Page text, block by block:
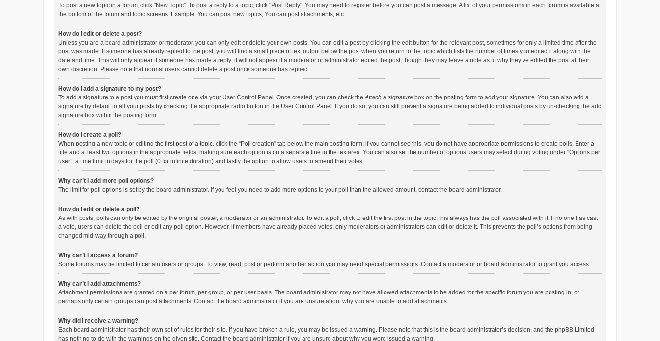
To post a new topic in a forum, click "New Topic". To post a reply to a topic, click "Post Reply". You may need to register before you can post a message. A list of your permissions in each forum is available at
the bottom of the forum and topic screens. Example: You can post new topics, You can post attachments, etc.
How do I edit or delete a post?
Unless you are a board administrator or moderator, you can only edit or delete your own posts. You can edit a post by clicking the edit button for the relevant post, sometimes for only a limited time after the
post was made. If someone has already replied to the post, you will find a small piece of text output below the post when you return to the topic which lists the number of times you edited it along with the
date and time. This will only appear if someone has made a reply; it will not appear if a moderator or administrator edited the post, though they may leave a note as to why they’ve edited the post at their
own discretion. Please note that normal users cannot delete a post once someone has replied.
How do I add a signature to my post?
To add a signature to a post you must first create one via your User Control Panel. Once created, you can check theAttach a signature box on the posting form to add your signature. You can also add a
signature by default to all your posts by checking the appropriate radio button in the User Control Panel. If you do so, you can still prevent a signature being added to individual posts by un-checking the add
signature box within the posting form.
How do I create a poll?
When posting a new topic or editing the first post of a topic, click the “Poll creation” tab below the main posting form; if you cannot see this, you do not have appropriate permissions to create polls. Enter a
title and at least two options in the appropriate fields, making sure each option is on a separate line in the textarea. You can also set the number of options users may select during voting under “Options per
user”, a time limit in days for the poll (0 for infinite duration) and lastly the option to allow users to amend their votes.
Why can’t I add more poll options?
The limit for poll options is set by the board administrator. If you feel you need to add more options to your poll than the allowed amount, contact the board administrator.
How do I edit or delete a poll?
As with posts, polls can only be edited by the original poster, a moderator or an administrator. To edit a poll, click to edit the first post in the topic; this always has the poll associated with it. If no one has cast
a vote, users can delete the poll or edit any poll option. However, if members have already placed votes, only moderators or administrators can edit or delete it. This prevents the poll’s options from being
changed mid-way through a poll.
Why can’t I access a forum?
Some forums may be limited to certain users or groups. To view, read, post or perform another action you may need special permissions. Contact a moderator or board administrator to grant you access.
Why can’t I add attachments?
Attachment permissions are granted on a per forum, per group, or per user basis. The board administrator may not have allowed attachments to be added for the specific forum you are posting in, or
perhaps only certain groups can post attachments. Contact the board administrator if you are unsure about why you are unable to add attachments.
Why did I receive a warning?
Each board administrator has their own set of rules for their site. If you have broken a rule, you may be issued a warning. Please note that this is the board administrator’s decision, and the phpBB Limited
has nothing to do with the warnings on the given site. Contact the board administrator if you are unsure about why you were issued a warning.